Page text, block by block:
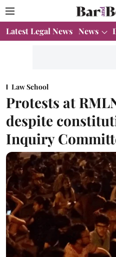
Latest Legal News News
Law School
Protests at
despite
Inquiry